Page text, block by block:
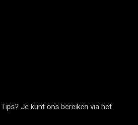
Je kunt ons bereiken via het